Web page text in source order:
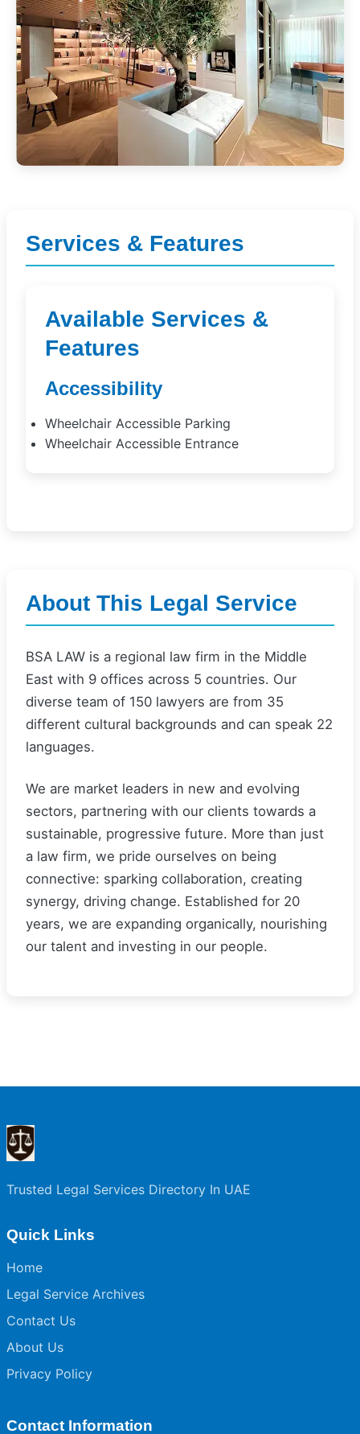
Services & Features
Available Services &
Features
Accessibility
Wheelchair Accessible Parking
Wheelchair Accessible Entrance
About This Legal Service
BSA LAW is a regional law firm in the Middle
East with 9 offices across 5 countries. Our
diverse team of 150 lawyers are from 35
different cultural backgrounds and can speak 22
languages.
We are market leaders in new and evolving
sectors, partnering with our clients towards a
sustainable, progressive future. More than just
a law firm, we pride ourselves on being
connective: sparking collaboration, creating
synergy, driving change. Established for 20
years, we are expanding organically, nourishing
our talent and investing in our people.
Trusted Legal Services Directory In UAE
Quick Links
Home
Legal Service Archives
Contact Us
About Us
Privacy Policy
Contact Information